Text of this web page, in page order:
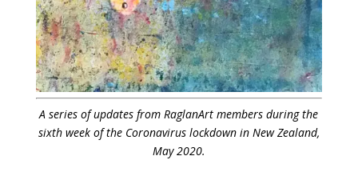
A series of updates from RaglanArt members during the
sixth week of the Coronavirus lockdown in New Zealand,
May 2020.